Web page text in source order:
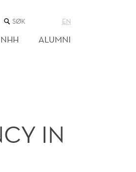
SØK
NETTSTEDET
EN
ALUMNI
IN